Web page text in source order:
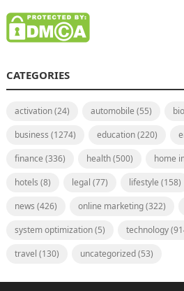
CATEGORIES
activation(24) automobile (55)
business (1274) education(220)
finance (336) health(500) home
hotels (8) legal (77) lifestyle (158)
news (426) online marketing(322)
system optimization(5) technology
travel (130) uncategorized(53)